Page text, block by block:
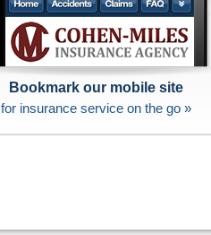
Bookmark our mobile site
for insurance service on the go »